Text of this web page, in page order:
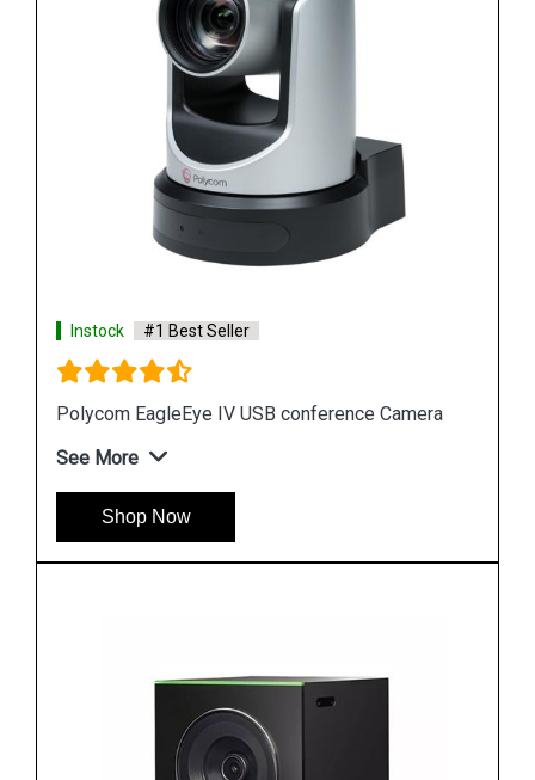
Instock #1 Best Seller
Polycom EagleEye IV USB conference Camera
See More
Shop Now